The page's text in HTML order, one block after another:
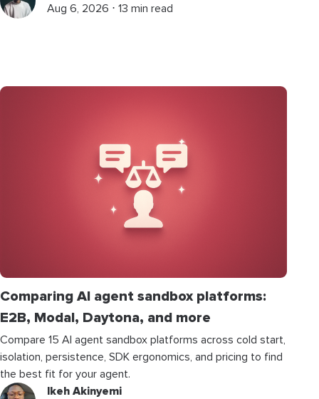
Aug 6, 2026 ⋅ 13 min read
Comparing AI agent sandbox platforms:
E2B, Modal, Daytona, and more
Compare 15 AI agent sandbox platforms across cold start,
isolation, persistence, SDK ergonomics, and pricing to find
the best fit for your agent.
Ikeh Akinyemi